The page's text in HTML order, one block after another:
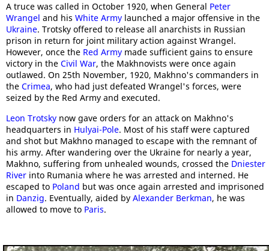
A truce was called in October 1920, when General Peter
Wrangel and his White Army launched a major offensive in the
Ukraine. Trotsky offered to release all anarchists in Russian
prison in return for joint military action against Wrangel.
However, once the Red Army made sufficient gains to ensure
victory in the Civil War, the Makhnovists were once again
outlawed. On 25th November, 1920, Makhno's commanders in
the Crimea, who had just defeated Wrangel's forces, were
seized by the Red Army and executed.
Leon Trotsky now gave orders for an attack on Makhno's
headquarters in Hulyai-Pole. Most of his staff were captured
and shot but Makhno managed to escape with the remnant of
his army. After wandering over the Ukraine for nearly a year,
Makhno, suffering from unhealed wounds, crossed the Dniester
River into Rumania where he was arrested and interned. He
escaped to Poland but was once again arrested and imprisoned
in Danzig. Eventually, aided by Alexander Berkman, he was
allowed to move to Paris.